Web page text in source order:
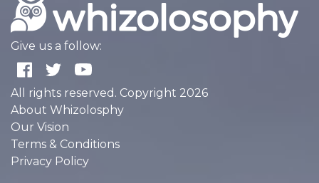
Give us a follow:
All rights reserved. Copyright 2026
About Whizolosphy
Our Vision
Terms & Conditions
Privacy Policy